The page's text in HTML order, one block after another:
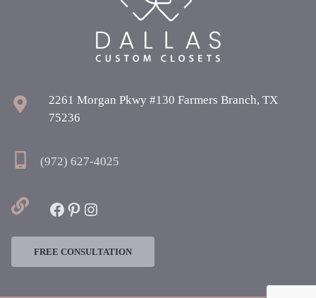
2261 Morgan Pkwy #130 Farmers Branch, TX
75236
(972) 627-4025
Facebook
Pinterest
Instagram
FREE CONSULTATION